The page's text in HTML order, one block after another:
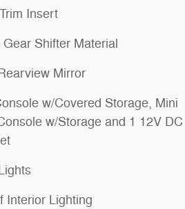
Insert
Shifter Material
Mirror
w/Covered Storage, Mini
w/Storage and 1 12V DC
Interior Lighting